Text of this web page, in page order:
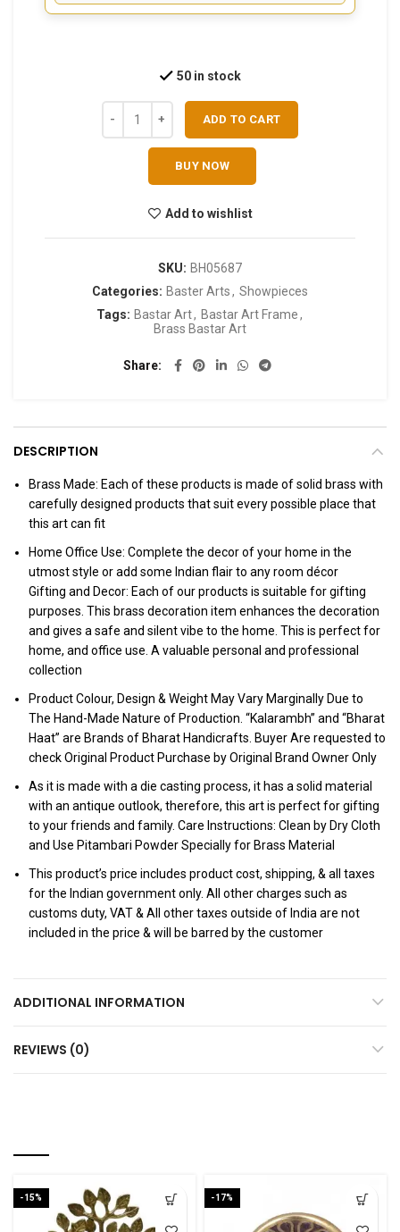
50 in stock
ADD TO CART
BUY NOW
Add to wishlist
SKU: BH05687
Categories: Baster Arts, Showpieces
Tags: Bastar Art, Bastar Art Frame,
Brass Bastar Art
Share
DESCRIPTION
Brass Made: Each of these products is made of solid brass with
carefully designed products that suit every possible place that
this art can fit
Home Office Use: Complete the decor of your home in the
utmost style or add some Indian flair to any room décor
Gifting and Decor: Each of our products is suitable for gifting
purposes. This brass decoration item enhances the decoration
and gives a safe and silent vibe to the home. This is perfect for
home, and office use. A valuable personal and professional
collection
Product Colour, Design & Weight May Vary Marginally Due to
The Hand-Made Nature of Production. “Kalarambh” and “Bharat
Haat” are Brands of Bharat Handicrafts. Buyer Are requested to
check Original Product Purchase by Original Brand Owner Only
As it is made with a die casting process, it has a solid material
with an antique outlook, therefore, this art is perfect for gifting
to your friends and family. Care Instructions: Clean by Dry Cloth
and Use Pitambari Powder Specially for Brass Material
This product’s price includes product cost, shipping, & all taxes
for the Indian government only. All other charges such as
customs duty, VAT & All other taxes outside of India are not
included in the price & will be barred by the customer
ADDITIONAL INFORMATION
REVIEWS (0)
-15% -17%